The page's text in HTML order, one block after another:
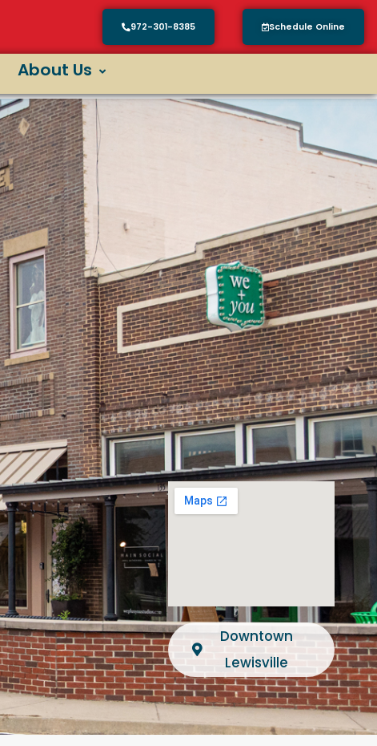
972-301-8385 Schedule Online
About Us
Downtown
Lewisville